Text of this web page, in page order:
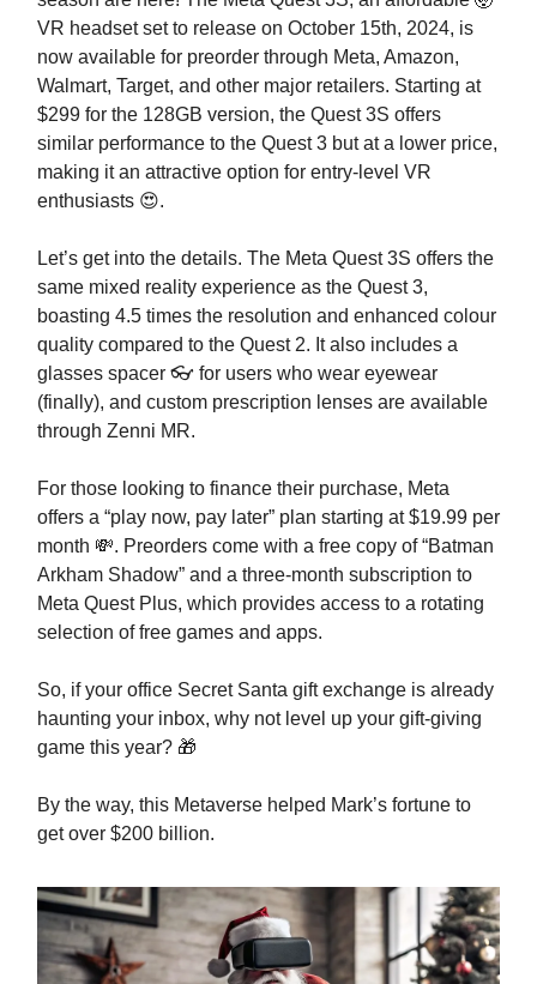
VR headset set to release on October 15th, 2024, is
now available for preorder through Meta, Amazon,
Walmart, Target, and other major retailers. Starting at
$299 for the 128GB version, the Quest 3S offers
similar performance to the Quest 3 but at a lower price,
making it an attractive option for entry-level VR
enthusiasts 😍.
Let’s get into the details. The Meta Quest 3S offers the
same mixed reality experience as the Quest 3,
boasting 4.5 times the resolution and enhanced colour
quality compared to the Quest 2. It also includes a
glasses spacer 👓 for users who wear eyewear
(finally), and custom prescription lenses are available
through Zenni MR.
For those looking to finance their purchase, Meta
offers a “play now, pay later” plan starting at $19.99 per
month 💸. Preorders come with a free copy of “Batman
Arkham Shadow” and a three-month subscription to
Meta Quest Plus, which provides access to a rotating
selection of free games and apps.
So, if your office Secret Santa gift exchange is already
haunting your inbox, why not level up your gift-giving
game this year? 🎁
By the way, this Metaverse helped Mark’s fortune to
get over $200 billion.